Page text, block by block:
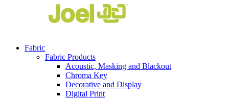
Fabric
Fabric Products
Acoustic, Masking and Blackout
Chroma Key
Decorative and Display
Digital Print